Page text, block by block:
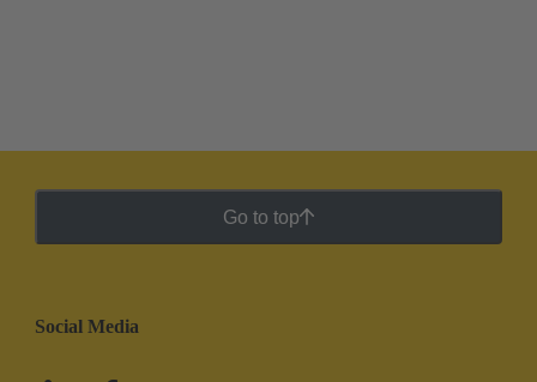
Go to top
Social Media